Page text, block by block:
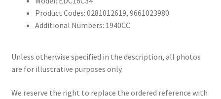
Product Codes: 0281012619, 9661023980
Additional Numbers: 1940CC
Unless otherwise specified in the description, all photos
are for illustrative purposes only.
We reserve the right to replace the ordered reference with